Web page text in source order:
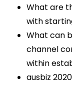
What are
with
What can
channel
within
ausbiz